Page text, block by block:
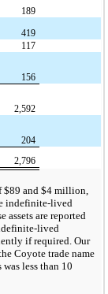
189
419
117
156
2,592
204
2,796
$89 and $4 million,
indefinite-lived
assets are reported
lived
if required. Our
Coyote trade name
less than 10